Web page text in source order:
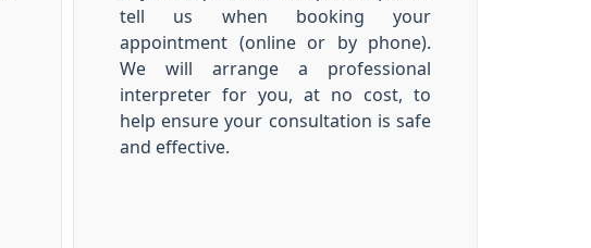
tell us when booking your
appointment (online or by phone).
We will arrange a professional
interpreter for you, at no cost, to
help ensure your consultation is safe
and effective.